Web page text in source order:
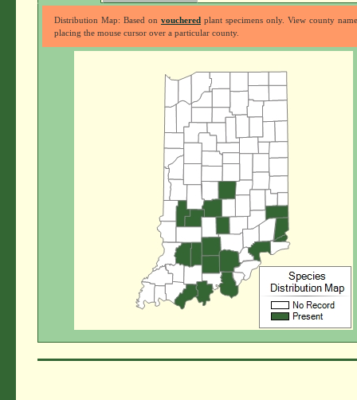
Distribution Map: Based on voucheredplant specimens only. View county
placing the mouse cursor over a particular county.